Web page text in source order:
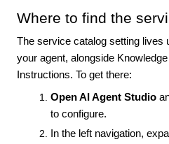
Where to find the
The service catalog setting lives
your agent, alongside
Instructions. To get there:
Open AI Agent Studio
to configure.
In the left navigation,